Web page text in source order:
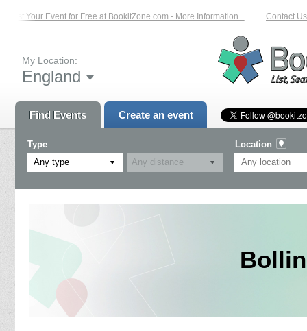
List Your Event for Free at BookitZone.com - More Information... Contact Us
My Location:
England
Find Events Create an event
Type
Any type
Location